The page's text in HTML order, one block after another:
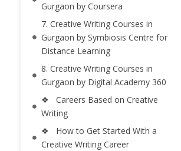
Gurgaon by Coursera
7. Creative Writing Courses in
Gurgaon by Symbiosis Centre for
Distance Learning
8. Creative Writing Courses in
Gurgaon by Digital Academy 360
❖ Careers Based on Creative
Writing
❖ How to Get Started With a
Creative Writing Career